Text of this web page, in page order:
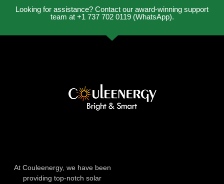
Looking for assistance? Contact our award-winning support
team at +1 737 702 0119 (WhatsApp).
At Couleenergy, we have been
providing top-notch solar